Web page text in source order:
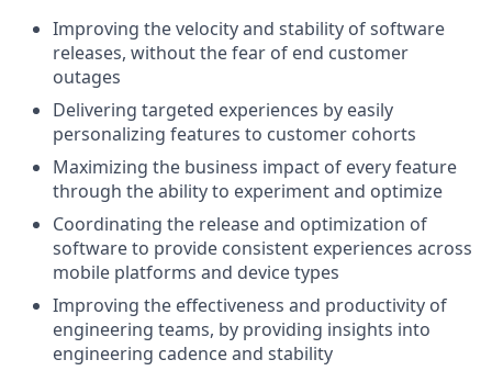
Improving the velocity and stability of software
releases, without the fear of end customer
outages
Delivering targeted experiences by easily
personalizing features to customer cohorts
Maximizing the business impact of every feature
through the ability to experiment and optimize
Coordinating the release and optimization of
software to provide consistent experiences across
mobile platforms and device types
Improving the effectiveness and productivity of
engineering teams, by providing insights into
engineering cadence and stability